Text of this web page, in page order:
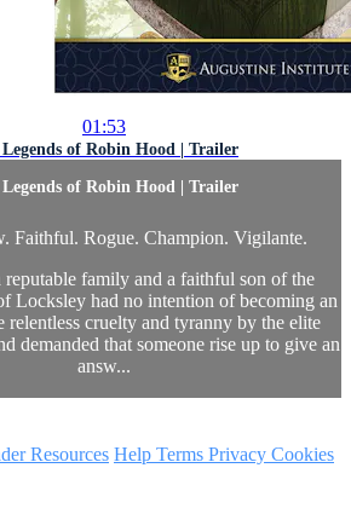
01:53
of Robin Hood | Trailer
of Robin Hood | Trailer
Faithful. Rogue. Champion. Vigilante.
family and a faithful son of the
Locksley had no intention of becoming an
relentless cruelty and tyranny by the elite
demanded that someone rise up to give an
answ...
Resources Help Terms Privacy Cookies